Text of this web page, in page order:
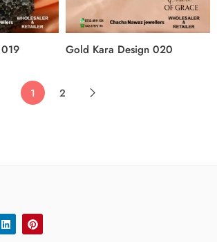
Gold Kara Design 020
1 2